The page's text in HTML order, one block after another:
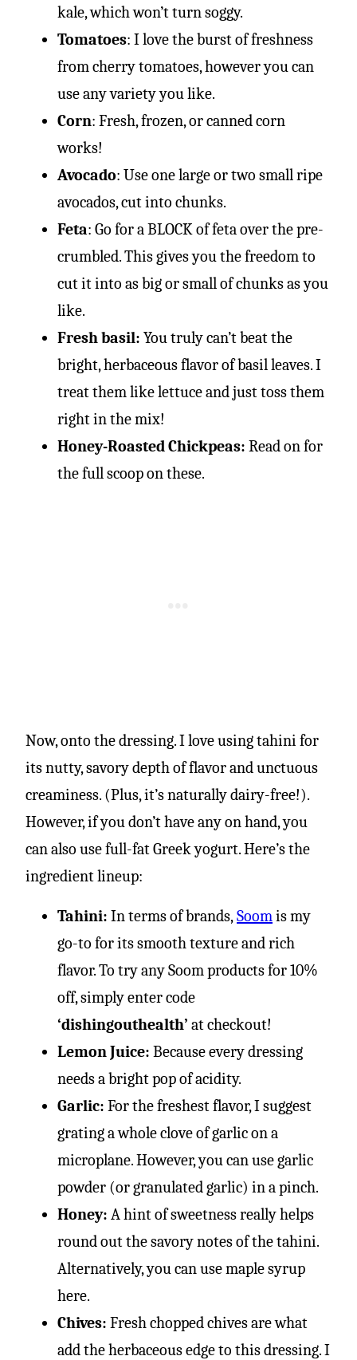
kale, which won’t turn soggy.
Tomatoes: I love the burst of freshness
from cherry tomatoes, however you can
use any variety you like.
Corn: Fresh, frozen, or canned corn
works!
Avocado: Use one large or two small ripe
avocados, cut into chunks.
Feta: Go for a BLOCK of feta over the pre-
crumbled. This gives you the freedom to
cut it into as big or small of chunks as you
like.
Fresh basil: You truly can’t beat the
bright, herbaceous flavor of basil leaves. I
treat them like lettuce and just toss them
right in the mix!
Honey-Roasted Chickpeas: Read on for
the full scoop on these.
Now, onto the dressing. I love using tahini for
its nutty, savory depth of flavor and unctuous
creaminess. (Plus, it’s naturally dairy-free!).
However, if you don’t have any on hand, you
can also use full-fat Greek yogurt. Here’s the
ingredient lineup:
Tahini: In terms of brands, Soom is my
go-to for its smooth texture and rich
flavor. To try any Soom products for 10%
off, simply enter code
‘dishingouthealth’ at checkout!
Lemon Juice: Because every dressing
needs a bright pop of acidity.
Garlic: For the freshest flavor, I suggest
grating a whole clove of garlic on a
microplane. However, you can use garlic
powder (or granulated garlic) in a pinch.
Honey: A hint of sweetness really helps
round out the savory notes of the tahini.
Alternatively, you can use maple syrup
here.
Chives: Fresh chopped chives are what
add the herbaceous edge to this dressing. I